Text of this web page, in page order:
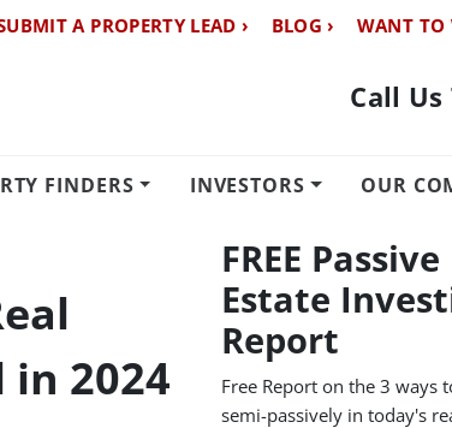
A PROPERTY LEAD › BLOG › WANT TO
Call Us
FINDERS INVESTORS OUR
in 2024
FREE
Estate
Report
Free Report on the 3 ways
semi-passively in today's